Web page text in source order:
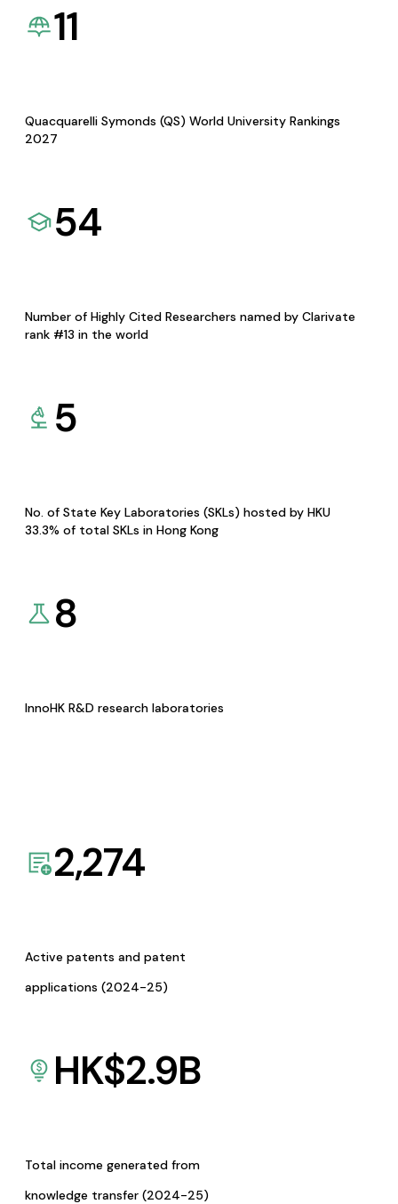
11
Quacquarelli Symonds (QS) World University Rankings
2027
54
Number of Highly Cited Researchers named by Clarivate
rank #13 in the world
5
No. of State Key Laboratories (SKLs) hosted by HKU
33.3% of total SKLs in Hong Kong
8
InnoHK R&D research laboratories
2,274
Active patents and patent
applications (2024-25)
HK$2.9B
Total income generated from
knowledge transfer (2024-25)